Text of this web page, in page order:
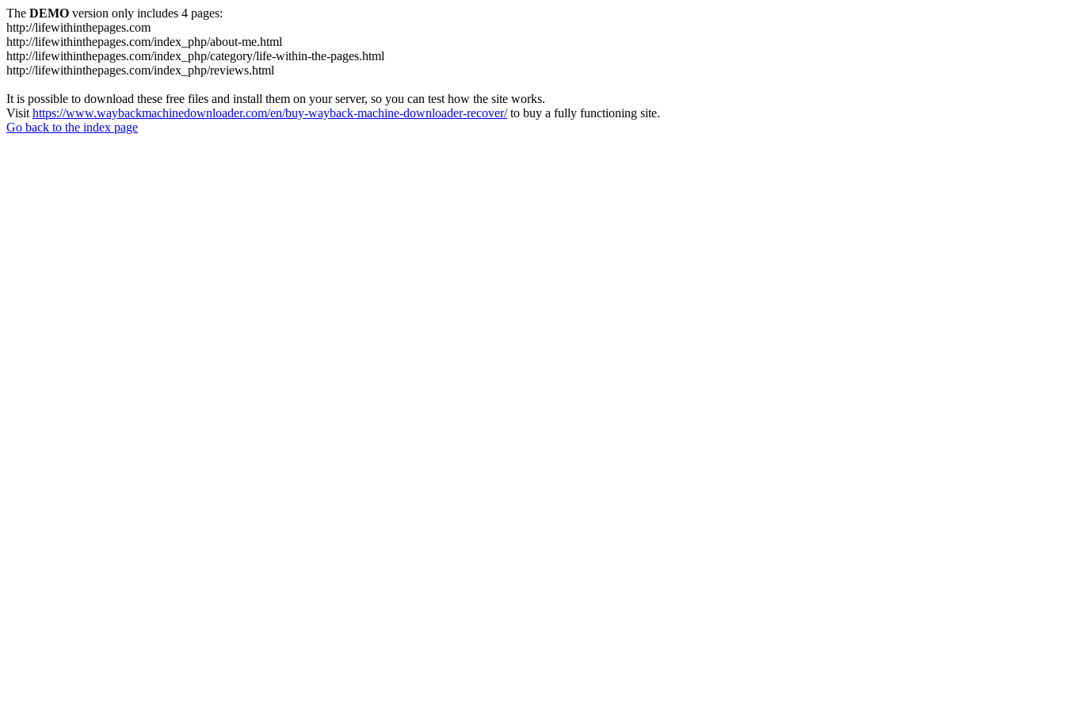
The DEMO version only includes 4 pages:
http://lifewithinthepages.com
http://lifewithinthepages.com/index_php/about-me.html
http://lifewithinthepages.com/index_php/category/life-within-the-pages.html
http://lifewithinthepages.com/index_php/reviews.html
It is possible to download these free files and install them on your server, so you can test how the site works.
Visit https://www.waybackmachinedownloader.com/en/buy-wayback-machine-downloader-recover/to buy a fully functioning site.
Go back to the index page